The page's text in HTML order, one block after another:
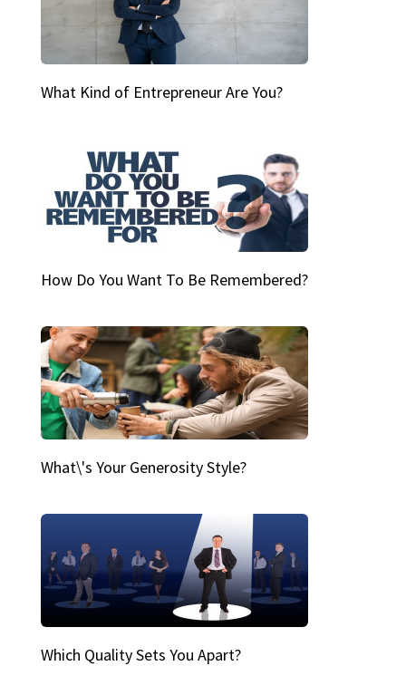
What Kind of Entrepreneur Are You?
How Do You Want To Be Remembered?
What\'s Your Generosity Style?
Which Quality Sets You Apart?